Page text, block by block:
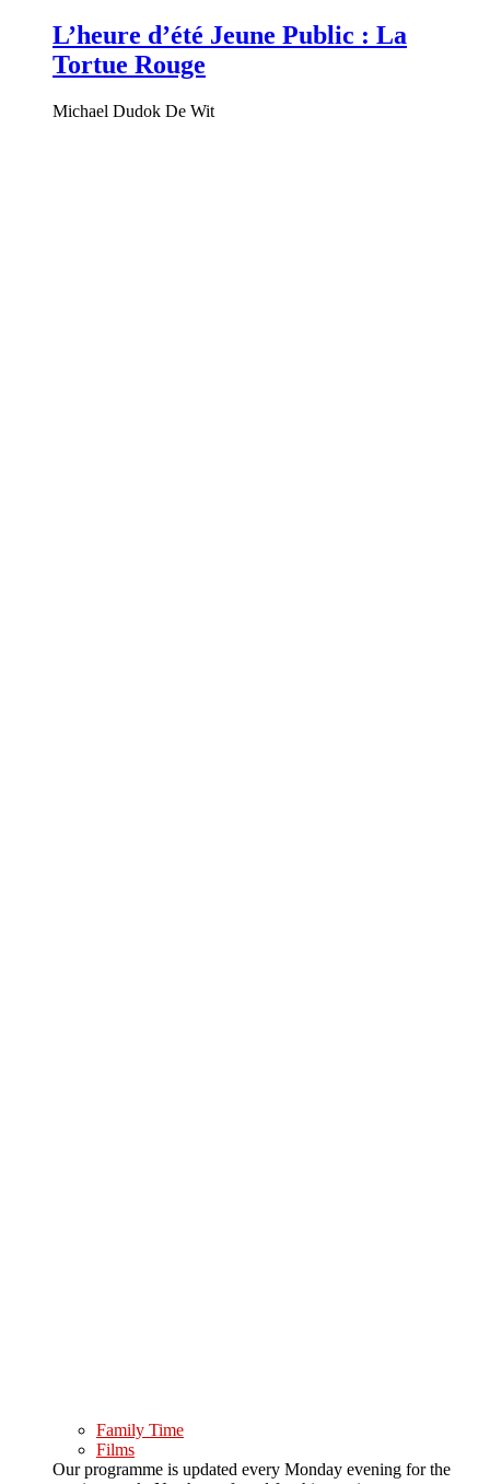
L’heure d’été Jeune Public : La
Tortue Rouge
Michael Dudok De Wit
Family Time
Films
Our programme is updated every Monday evening for the